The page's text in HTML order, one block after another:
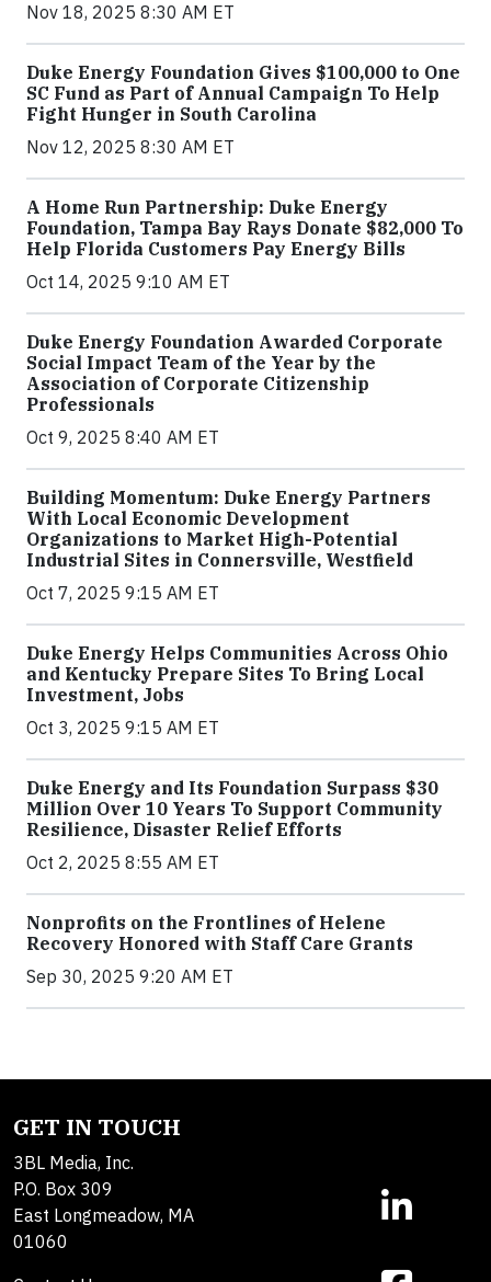
Nov 18, 2025 8:30 AM ET
Duke Energy Foundation Gives $100,000 to One
SC Fund as Part of Annual Campaign To Help
Fight Hunger in South Carolina
Nov 12, 2025 8:30 AM ET
A Home Run Partnership: Duke Energy
Foundation, Tampa Bay Rays Donate $82,000 To
Help Florida Customers Pay Energy Bills
Oct 14, 2025 9:10 AM ET
Duke Energy Foundation Awarded Corporate
Social Impact Team of the Year by the
Association of Corporate Citizenship
Professionals
Oct 9, 2025 8:40 AM ET
Building Momentum: Duke Energy Partners
With Local Economic Development
Organizations to Market High-Potential
Industrial Sites in Connersville, Westfield
Oct 7, 2025 9:15 AM ET
Duke Energy Helps Communities Across Ohio
and Kentucky Prepare Sites To Bring Local
Investment, Jobs
Oct 3, 2025 9:15 AM ET
Duke Energy and Its Foundation Surpass $30
Million Over 10 Years To Support Community
Resilience, Disaster Relief Efforts
Oct 2, 2025 8:55 AM ET
Nonprofits on the Frontlines of Helene
Recovery Honored with Staff Care Grants
Sep 30, 2025 9:20 AM ET
GET IN TOUCH
3BL Media, Inc.
P.O. Box 309
East Longmeadow, MA
01060